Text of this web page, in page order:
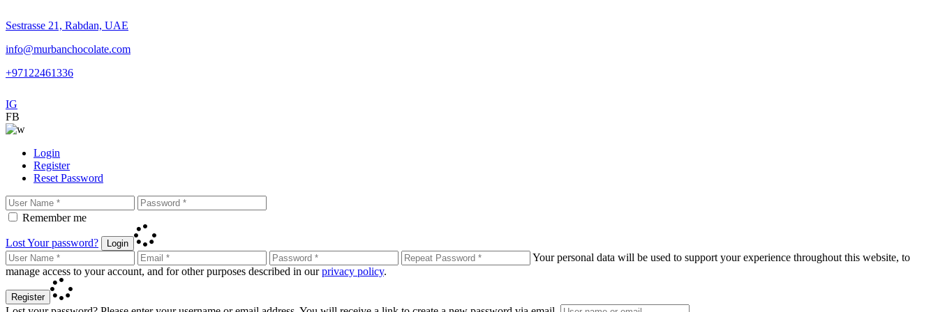
Sestrasse 21, Rabdan, UAE
info@murbanchocolate.com
+97122461336
IG
FB
Login
Register
Reset Password
Remember me
Lost Your password? Login
Your personal data will be used to support your experience throughout this website, to
manage access to your account, and for other purposes described in ourprivacy policy.
Register